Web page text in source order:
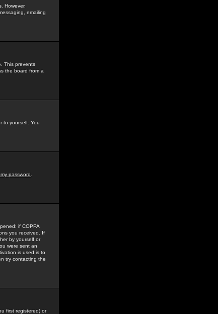
However,
emailing
This prevents
the board from a
to yourself. You
password
if COPPA
you received. If
by yourself or
were sent an
is used is to
try contacting the
first registered) or